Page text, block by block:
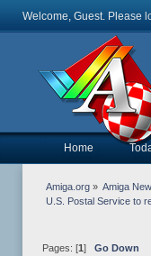
Welcome, Guest. Please
Home
Amiga.org» Amiga
U.S. Postal Service to
Pages: [1 ] Go Down